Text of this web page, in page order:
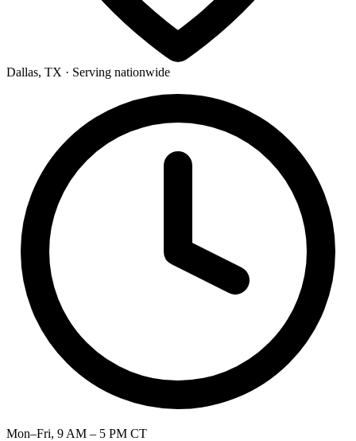
Dallas, TX · Serving nationwide
Mon–Fri, 9 AM – 5 PM CT